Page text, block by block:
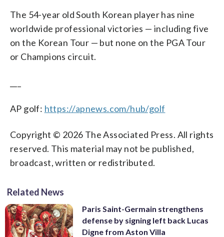
The 54-year old South Korean player has nine
worldwide professional victories — including five
on the Korean Tour — but none on the PGA Tour
or Champions circuit.
AP golf: https://apnews.com/hub/golf
Copyright © 2026 The Associated Press. All rights
reserved. This material may not be published,
broadcast, written or redistributed.
Related News
Paris Saint-Germain strengthens
defense by signing left back Lucas
Digne from Aston Villa